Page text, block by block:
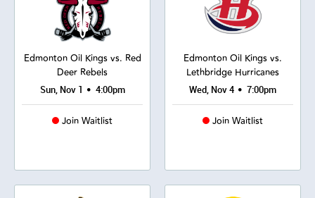
Edmonton Oil Kings vs. Red
Deer Rebels
Sun, Nov 1 • 4:00pm
Join Waitlist
Edmonton Oil Kings vs.
Lethbridge Hurricanes
Wed, Nov 4 • 7:00pm
Join Waitlist